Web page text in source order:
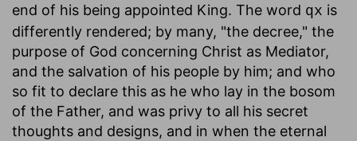
end of his being appointed King. The word qx is
differently rendered; by many, "the decree," the
purpose of God concerning Christ as Mediator,
and the salvation of his people by him; and who
so fit to declare this as he who lay in the bosom
of the Father, and was privy to all his secret
thoughts and designs, and in when the eternal